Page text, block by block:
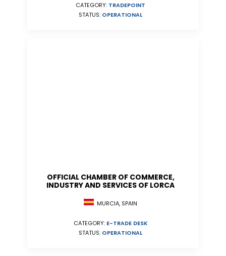
CATEGORY: TRADEPOINT
STATUS: OPERATIONAL
OFFICIAL CHAMBER OF COMMERCE,
INDUSTRY AND SERVICES OF LORCA
MURCIA, SPAIN
CATEGORY: E-TRADE DESK
STATUS: OPERATIONAL